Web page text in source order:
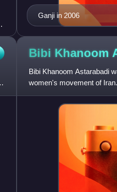
Ganji in 2006
Bibi Khanoom
Bibi Khanoom Astarabadi
women's movement of Iran.